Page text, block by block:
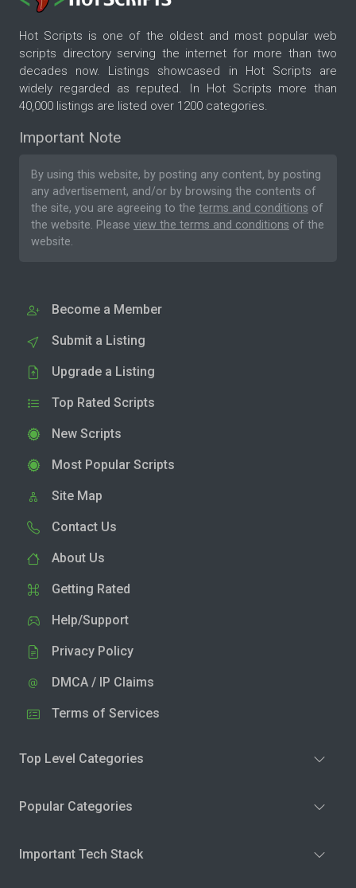
Hot Scripts is one of the oldest and most popular web
scripts directory serving the internet for more than two
decades now. Listings showcased in Hot Scripts are
widely regarded as reputed. In Hot Scripts more than
40,000 listings are listed over 1200 categories.
Important Note
By using this website, by posting any content, by posting
any advertisement, and/or by browsing the contents of
the site, you are agreeing to the terms and conditions of
the website. Please view the terms and conditions of the
website.
Become a Member
Submit a Listing
Upgrade a Listing
Top Rated Scripts
New Scripts
Most Popular Scripts
Site Map
Contact Us
About Us
Getting Rated
Help/Support
Privacy Policy
DMCA / IP Claims
Terms of Services
Top Level Categories
Popular Categories
Important Tech Stack